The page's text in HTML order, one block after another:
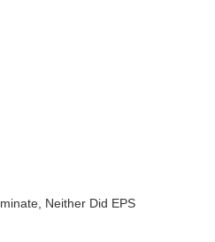
Neither Did EPS